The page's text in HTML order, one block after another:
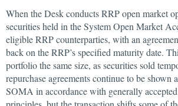
When the Desk conducts RRP open market
securities held in the System Open Market
eligible RRP counterparties, with an
back on the RRP’s specified maturity date.
portfolio the same size, as securities sold
repurchase agreements continue to be shown
SOMA in accordance with generally